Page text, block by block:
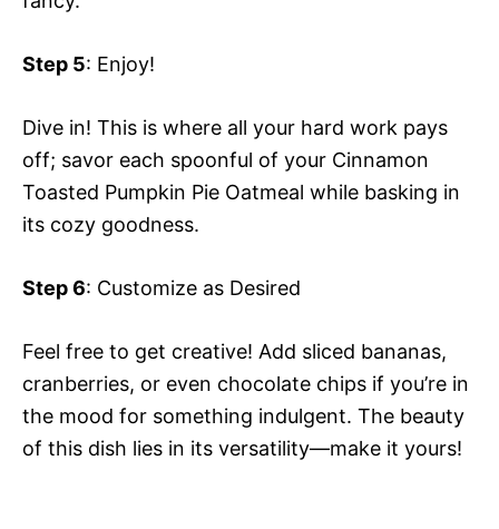
Step 5: Enjoy!
Dive in! This is where all your hard work pays
off; savor each spoonful of your Cinnamon
Toasted Pumpkin Pie Oatmeal while basking in
its cozy goodness.
Step 6: Customize as Desired
Feel free to get creative! Add sliced bananas,
cranberries, or even chocolate chips if you’re in
the mood for something indulgent. The beauty
of this dish lies in its versatility—make it yours!